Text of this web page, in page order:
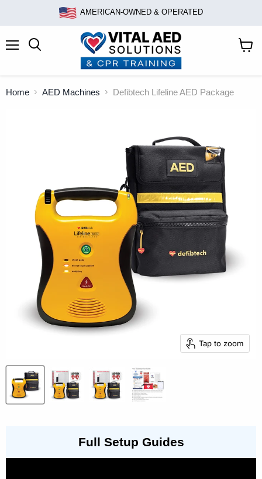
AMERICAN-OWNED & OPERATED
Home AED Machines Defibtech Lifeline AED Package
Tap to zoom
Full Setup Guides